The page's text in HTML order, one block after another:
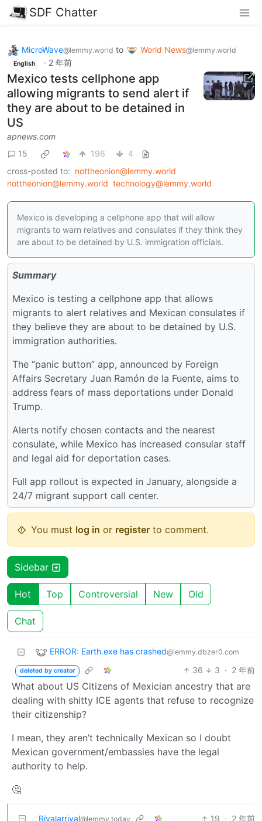
SDF Chatter
MicroWave@lemmy.world to World News@lemmy.world
English · 2 年前
Mexico tests cellphone app
allowing migrants to send alert if
they are about to be detained in
US
apnews.com
15
196
4
cross-posted to: nottheonion@lemmy.world
nottheonion@lemmy.world technology@lemmy.world
Mexico is developing a cellphone app that will allow
migrants to warn relatives and consulates if they think they
are about to be detained by U.S. immigration officials.
Summary
Mexico is testing a cellphone app that allows
migrants to alert relatives and Mexican consulates if
they believe they are about to be detained by U.S.
immigration authorities.
The “panic button” app, announced by Foreign
Affairs Secretary Juan Ramón de la Fuente, aims to
address fears of mass deportations under Donald
Trump.
Alerts notify chosen contacts and the nearest
consulate, while Mexico has increased consular staff
and legal aid for deportation cases.
Full app rollout is expected in January, alongside a
24/7 migrant support call center.
You must log in or register to comment.
Sidebar
Hot Top Controversial New Old
Chat
ERROR: Earth.exe has crashed@lemmy.dbzer0.com
deleted by creator 36 3 · 2 年前
What about US Citizens of Mexician ancestry that are
dealing with shitty ICE agents that refuse to recognize
their citizenship?
I mean, they aren’t technically Mexican so I doubt
Mexican government/embassies have the legal
authority to help.
🤔
Rivalarrival@lemmy.today 19 · 2 年前